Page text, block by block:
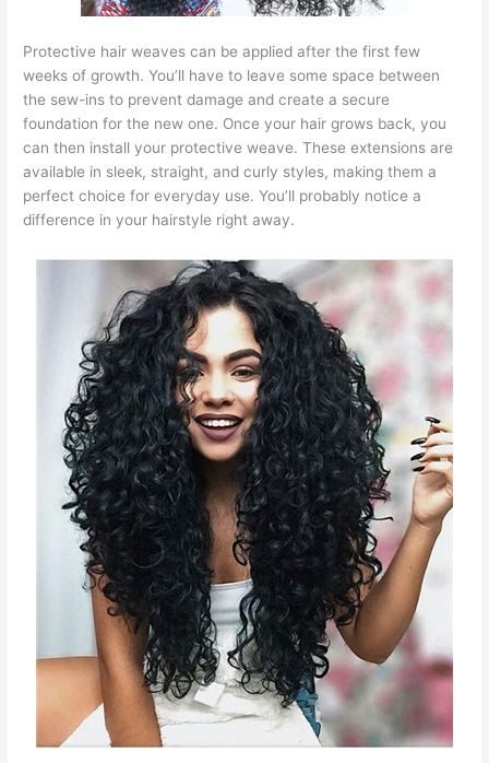
Protective hair weaves can be applied after the first few
weeks of growth. You’ll have to leave some space between
the sew-ins to prevent damage and create a secure
foundation for the new one. Once your hair grows back, you
can then install your protective weave. These extensions are
available in sleek, straight, and curly styles, making them a
perfect choice for everyday use. You’ll probably notice a
difference in your hairstyle right away.